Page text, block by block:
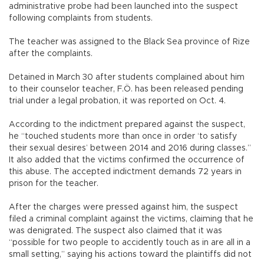
administrative probe had been launched into the suspect
following complaints from students.
The teacher was assigned to the Black Sea province of Rize
after the complaints.
Detained in March 30 after students complained about him
to their counselor teacher, F.Ö. has been released pending
trial under a legal probation, it was reported on Oct. 4.
According to the indictment prepared against the suspect,
he “touched students more than once in order ‘to satisfy
their sexual desires’ between 2014 and 2016 during classes.”
It also added that the victims confirmed the occurrence of
this abuse. The accepted indictment demands 72 years in
prison for the teacher.
After the charges were pressed against him, the suspect
filed a criminal complaint against the victims, claiming that he
was denigrated. The suspect also claimed that it was
“possible for two people to accidently touch as in are all in a
small setting,” saying his actions toward the plaintiffs did not